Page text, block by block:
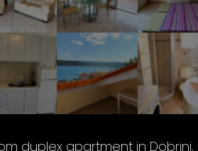
duplex apartment in Dobrinj,